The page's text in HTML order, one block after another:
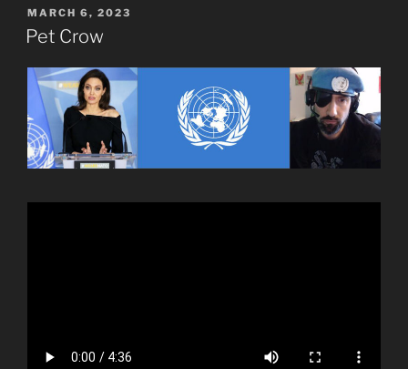
POSTED
ON
MARCH 6, 2023
Pet Crow